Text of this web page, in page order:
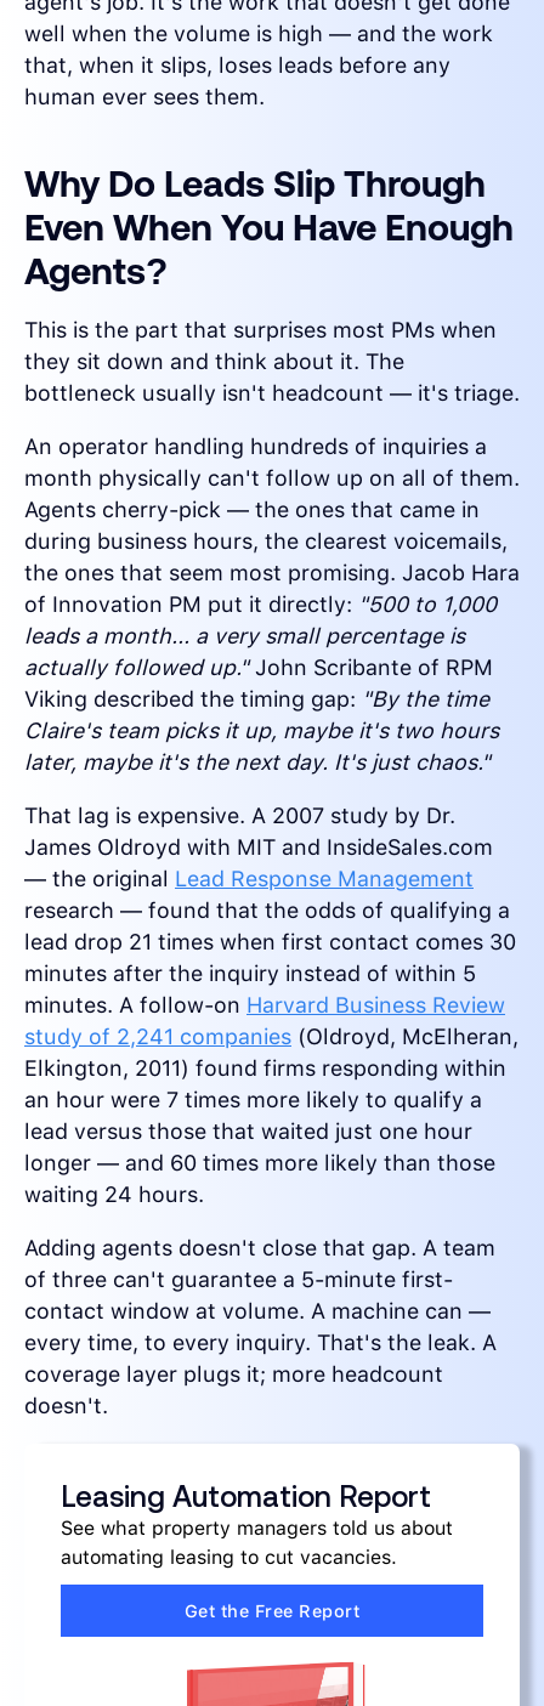
well when the volume is high — and the work
that, when it slips, loses leads before any
human ever sees them.
Why Do Leads Slip Through
Even When You Have Enough
Agents?
This is the part that surprises most PMs when
they sit down and think about it. The
bottleneck usually isn't headcount — it's triage.
An operator handling hundreds of inquiries a
month physically can't follow up on all of them.
Agents cherry-pick — the ones that came in
during business hours, the clearest voicemails,
the ones that seem most promising. Jacob Hara
of Innovation PM put it directly: "500 to 1,000
leads a month... a very small percentage is
actually followed up."John Scribante of RPM
Viking described the timing gap: "By the time
Claire's team picks it up, maybe it's two hours
later, maybe it's the next day. It's just chaos."
That lag is expensive. A 2007 study by Dr.
James Oldroyd with MIT and InsideSales.com
— the original Lead Response Management
research — found that the odds of qualifying a
lead drop 21 times when first contact comes 30
minutes after the inquiry instead of within 5
minutes. A follow-on Harvard Business Review
study of 2,241 companies (Oldroyd, McElheran,
Elkington, 2011) found firms responding within
an hour were 7 times more likely to qualify a
lead versus those that waited just one hour
longer — and 60 times more likely than those
waiting 24 hours.
Adding agents doesn't close that gap. A team
of three can't guarantee a 5-minute first-
contact window at volume. A machine can —
every time, to every inquiry. That's the leak. A
coverage layer plugs it; more headcount
doesn't.
Leasing Automation Report
See what property managers told us about
automating leasing to cut vacancies.
Get the Free Report